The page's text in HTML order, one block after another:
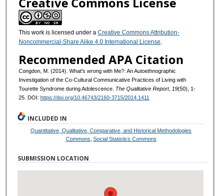
This work is licensed under a Creative Commons Attribution-
Noncommercial-Share Alike 4.0 International License.
Recommended APA Citation
Congdon, M. (2014). What's wrong with Me?: An Autoethnographic
Investigation of the Co-Cultural Communicative Practices of Living with
Tourette Syndrome during Adolescence. The Qualitative Report, 19(50), 1-
25. DOI: https://doi.org/10.46743/2160-3715/2014.1411
INCLUDED IN
Quantitative, Qualitative, Comparative, and Historical Methodologies
Commons Social Statistics Commons
SUBMISSION LOCATION